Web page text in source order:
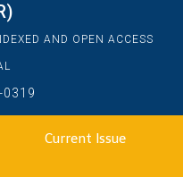
AND OPEN ACCESS
0319
Current Issue